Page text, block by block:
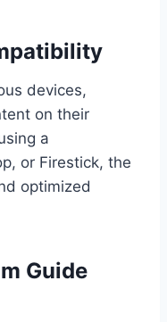
devices,
on their
a
or Firestick, the
optimized
Guide